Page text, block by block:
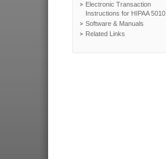
Electronic Transaction
Instructions for HIPAA 5010
Software & Manuals
Related Links